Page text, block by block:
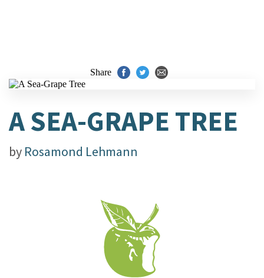
Share
A SEA-GRAPE TREE
by Rosamond Lehmann